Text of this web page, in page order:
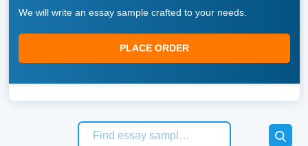
We will write an essay sample crafted to your needs.
PLACE ORDER